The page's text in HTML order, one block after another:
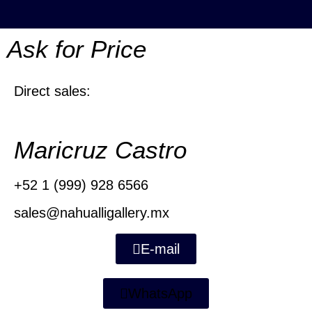
Ask for Price
Direct sales:
Maricruz Castro
+52 1 (999) 928 6566
sales@nahualligallery.mx
E-mail
WhatsApp